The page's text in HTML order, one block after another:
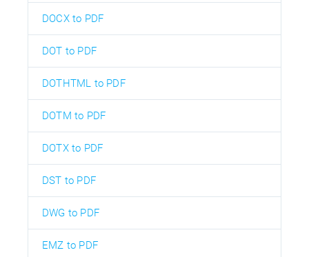
DOCX to PDF
DOT to PDF
DOTHTML to PDF
DOTM to PDF
DOTX to PDF
DST to PDF
DWG to PDF
EMZ to PDF